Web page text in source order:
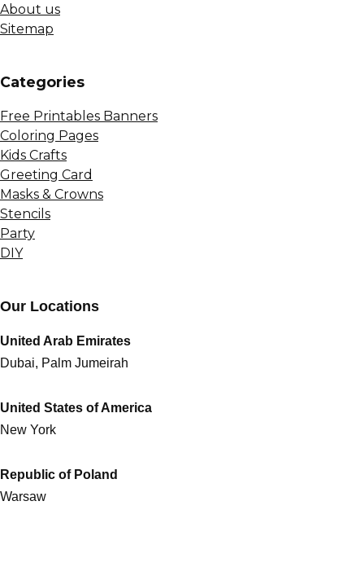
About us
Sitemap
Сategories
Free Printables Banners
Coloring Pages
Kids Crafts
Greeting Card
Masks & Crowns
Stencils
Party
DIY
Our Locations
United Arab Emirates
Dubai, Palm Jumeirah
United States of America
New York
Republic of Poland
Warsaw